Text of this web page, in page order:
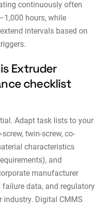
continuously often
hours, while
intervals based on
.
Extruder
checklist
Adapt task lists to your
twin-screw, co-
characteristics
and
manufacturer
data, and regulatory
industry. Digital CMMS